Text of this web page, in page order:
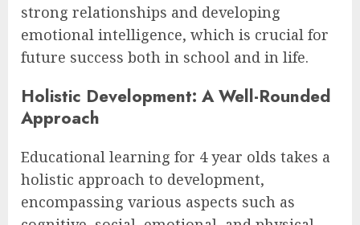
strong relationships and developing
emotional intelligence, which is crucial for
future success both in school and in life.
Holistic Development: A Well-Rounded
Approach
Educational learning for 4 year olds takes a
holistic approach to development,
encompassing various aspects such as